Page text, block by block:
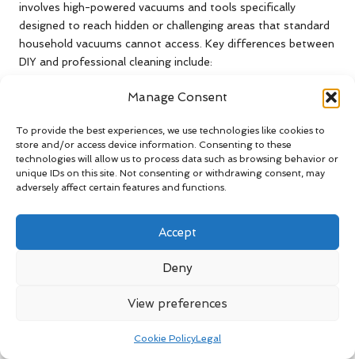
Manage Consent
To provide the best experiences, we use technologies like cookies to
store and/or access device information. Consenting to these
technologies will allow us to process data such as browsing behavior or
unique IDs on this site. Not consenting or withdrawing consent, may
adversely affect certain features and functions.
Accept
Deny
View preferences
Cookie PolicyLegal
involves high-powered vacuums and tools specifically
designed to reach hidden or challenging areas that standard
household vacuums cannot access. Key differences between
DIY and professional cleaning include:
Professionals utilise specialised, high-
comprehensive job.
Expertise:Trained technicians can identify and address
issues that homeowners may overlook, thereby
enhancing service quality.
system is cleaned comprehensively, leaving no areas
Many professional services include post-
Considering these differences, investing in professional duct